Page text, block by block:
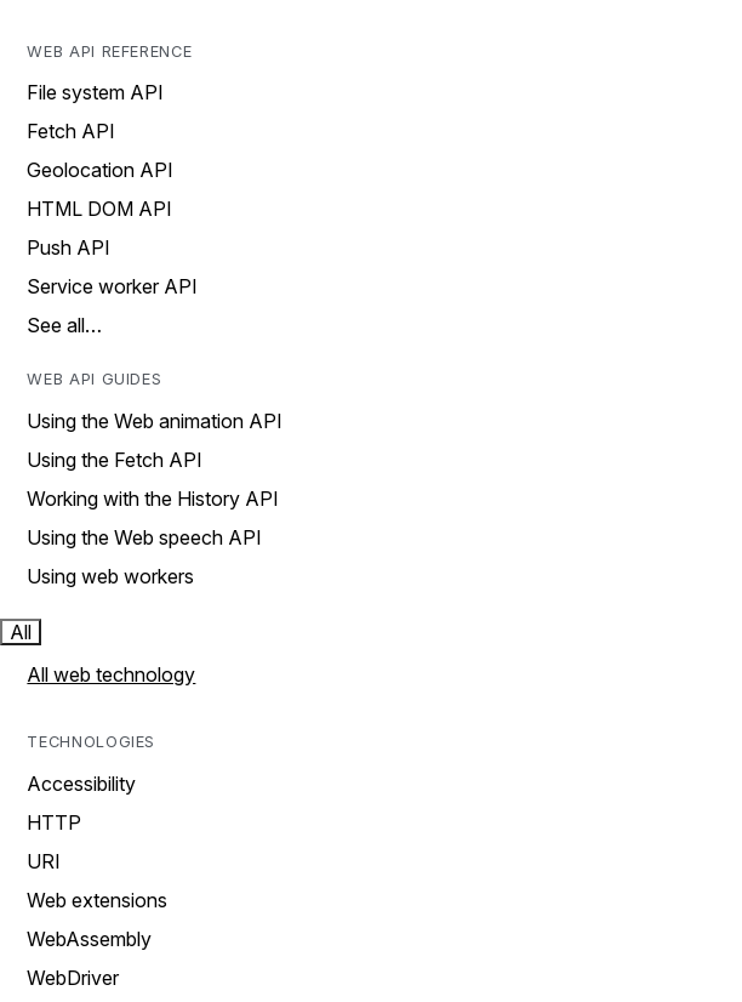
WEB API REFERENCE
File system API
Fetch API
Geolocation API
HTML DOM API
Push API
Service worker API
See all…
WEB API GUIDES
Using the Web animation API
Using the Fetch API
Working with the History API
Using the Web speech API
Using web workers
All
All web technology
TECHNOLOGIES
Accessibility
HTTP
URI
Web extensions
WebAssembly
WebDriver